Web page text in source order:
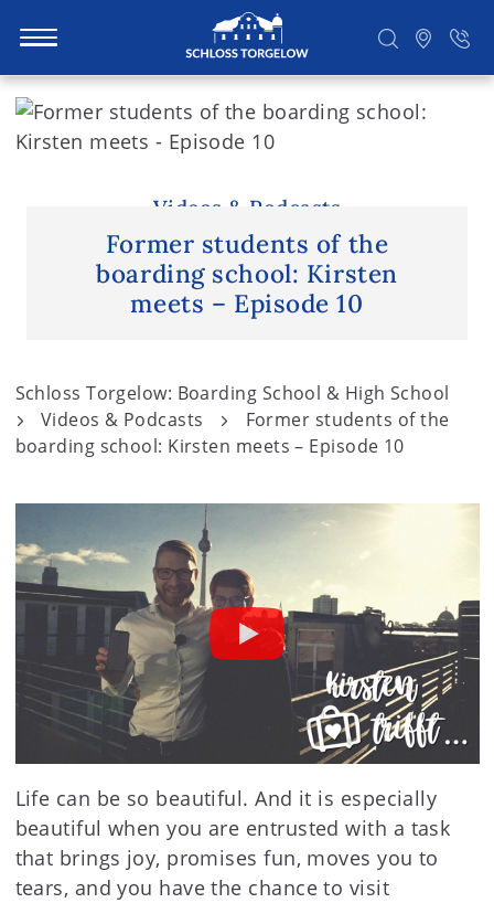
S
Videos & Podcasts
Former students of the
boarding school: Kirsten
meets – Episode 10
Schloss Torgelow: Boarding School & High School
Videos & Podcasts
Former students of the
boarding school: Kirsten meets – Episode 10
Life can be so beautiful. And it is especially
beautiful when you are entrusted with a task
that brings joy, promises fun, moves you to
tears, and you have the chance to visit